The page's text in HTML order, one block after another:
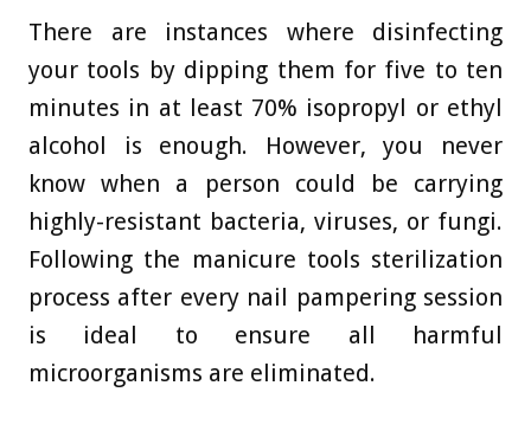
There are instances where disinfecting
your tools by dipping them for five to ten
minutes in at least 70% isopropyl or ethyl
alcohol is enough. However, you never
know when a person could be carrying
highly-resistant bacteria, viruses, or fungi.
Following the manicure tools sterilization
process after every nail pampering session
is ideal to ensure all harmful
microorganisms are eliminated.